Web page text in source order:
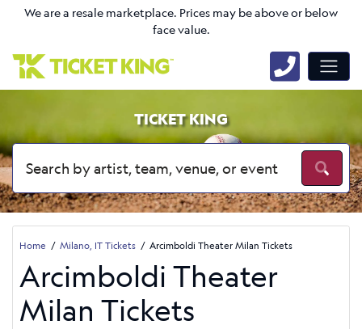
We are a resale marketplace. Prices may be above or below
face value.
TICKET KING
Home Milano, IT Tickets Arcimboldi Theater Milan Tickets
Arcimboldi Theater
Milan Tickets